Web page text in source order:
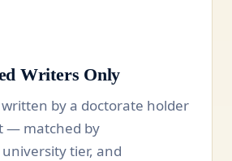
Writers Only
written by a doctorate holder
— matched by
tier, and